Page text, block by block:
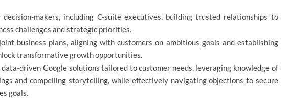
decision-makers, including C-suite executives, building trusted relationships to
challenges and strategic priorities.
business plans, aligning with customers on ambitious goals and establishing
transformative growth opportunities.
driven Google solutions tailored to customer needs, leveraging knowledge of
and compelling storytelling, while effectively navigating objections to secure
goals.